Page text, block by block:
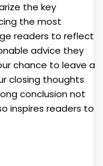
the key
the most
readers to reflect
advice they
chance to leave a
closing thoughts
conclusion not
inspires readers to